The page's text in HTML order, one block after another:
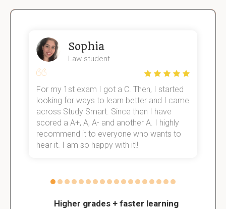
Higher grades + faster learning
Sophia
Law student
For my 1st exam I got a C. Then, I started
looking for ways to learn better and I came
across Study Smart. Since then I have
scored a A+, A, A- and another A. I highly
recommend it to everyone who wants to
hear it. I am so happy with it!!